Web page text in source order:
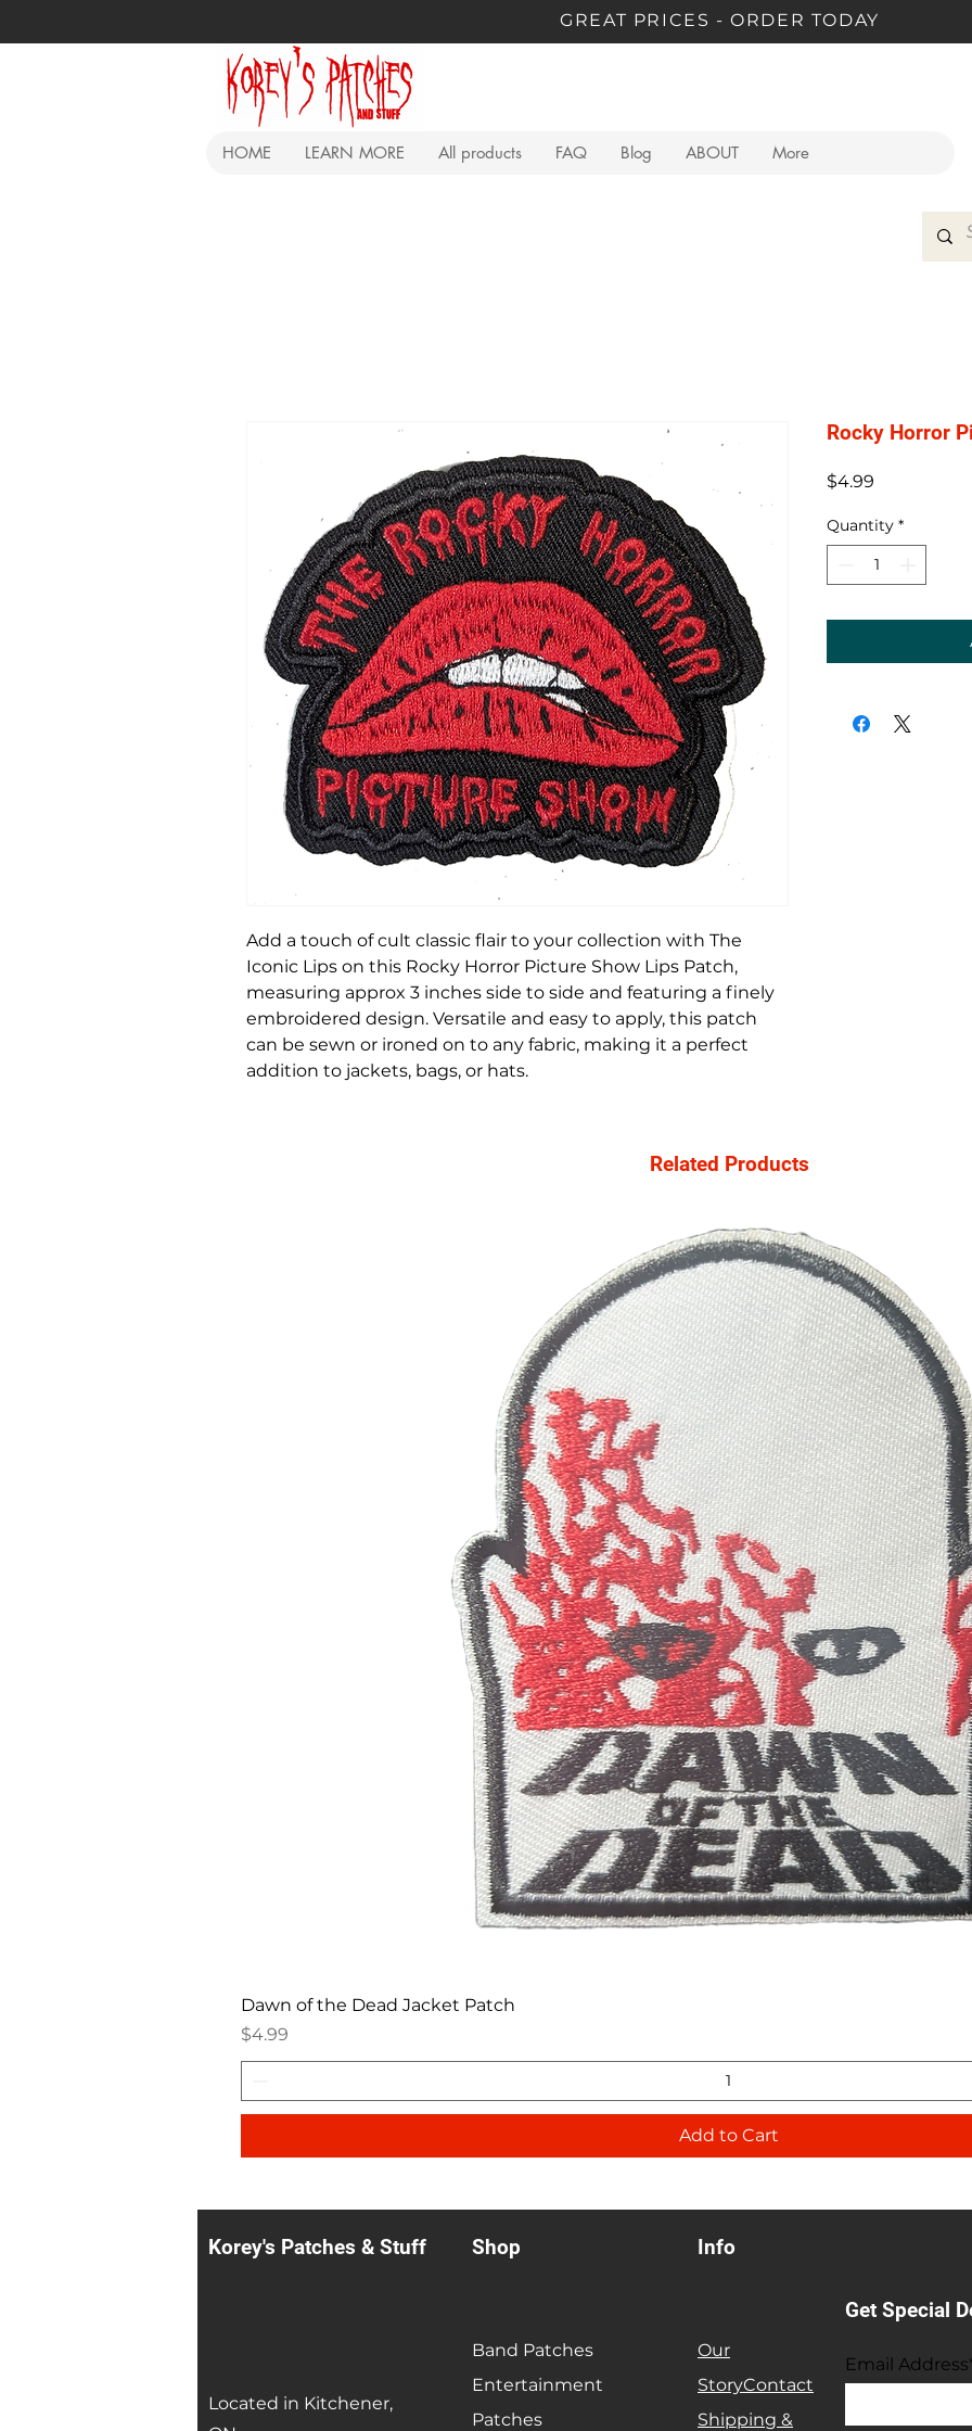
GREAT PRICES - ORDER TODAY
HOME LEARN MORE All products FAQ Blog ABOUT More
Add a touch of cult classic flair to your collection with The
Iconic Lips on this Rocky Horror Picture Show Lips Patch,
measuring approx 3 inches side to side and featuring a finely
embroidered design. Versatile and easy to apply, this patch
can be sewn or ironed on to any fabric, making it a perfect
addition to jackets, bags, or hats.
Rocky Horror
$4.99
Quantity *
Related Products
Dawn of the Dead Jacket Patch
Price
$4.99
Add to Cart
Korey's Patches & Stuff
Located in Kitchener,
Shop
Band Patches
Entertainment
Patches
Info
Our
StoryContact
Shipping &
Get Special
Email